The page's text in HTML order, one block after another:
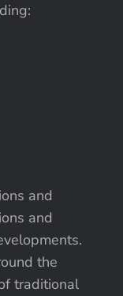
and
and
the
traditional